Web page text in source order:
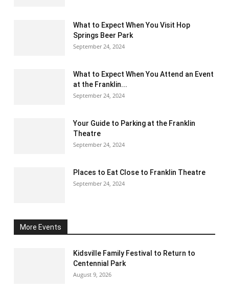
What to Expect When You Visit Hop
Springs Beer Park
September 24, 2024
What to Expect When You Attend an Event
at the Franklin...
September 24, 2024
Your Guide to Parking at the Franklin
Theatre
September 24, 2024
Places to Eat Close to Franklin Theatre
September 24, 2024
More Events
Kidsville Family Festival to Return to
Centennial Park
August 9, 2026